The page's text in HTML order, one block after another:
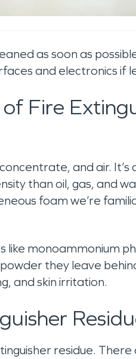
as soon as
and electronics if
Fire
and air. It’s
than oil, gas, and
foam we’re
like monoammonium
they leave
and skin irritation.
residue.